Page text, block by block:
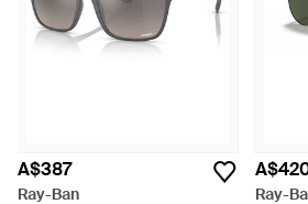
A$387
Ray-Ban
Ray-